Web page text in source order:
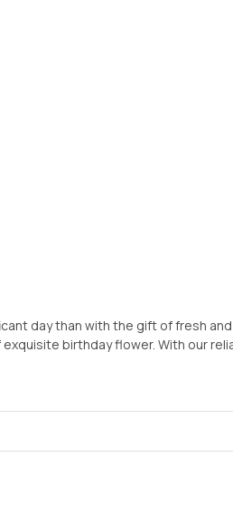
day than with the gift of fresh
birthday flower. With our